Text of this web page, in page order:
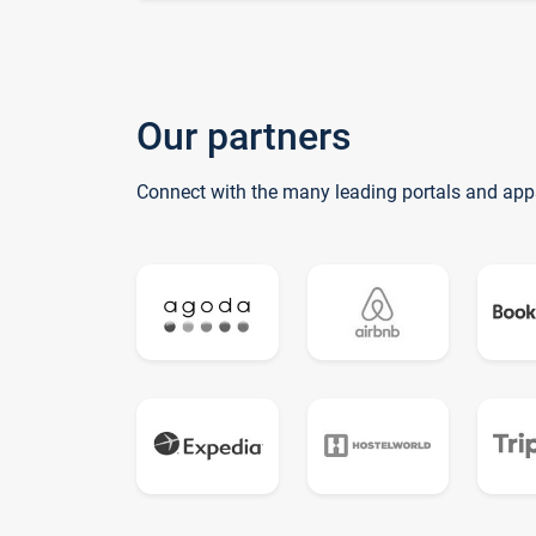
Our partners
Connect with the many leading portals and